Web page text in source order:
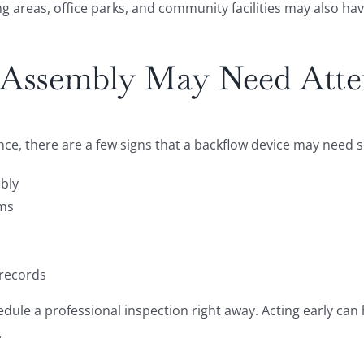
areas, office parks, and community facilities may also
May Need
there are a few signs that a backflow device may need
a professional inspection right away. Acting early